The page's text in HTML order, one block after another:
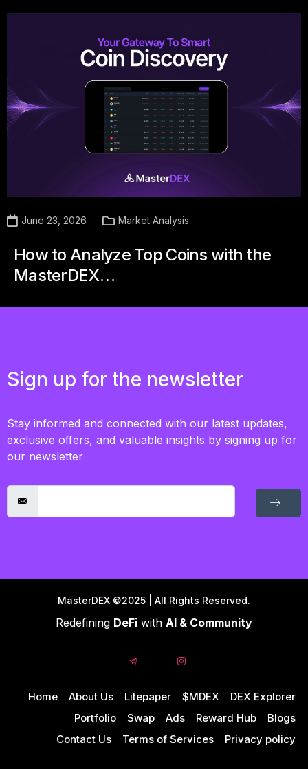
June 23, 2026 Market Analysis
How to Analyze Top Coins with the
MasterDEX…
Sign up for the newsletter
Stay informed and connected with our latest updates,
exclusive offers, and valuable insights by signing up for
our newsletter
MasterDEX ©2025 | All Rights Reserved.
Redefining DeFi with AI & Community
Home About Us Litepaper $MDEX
DEX Explorer
Portfolio
Swap Ads Reward Hub
Blogs
Contact Us
Terms of Services Privacy policy